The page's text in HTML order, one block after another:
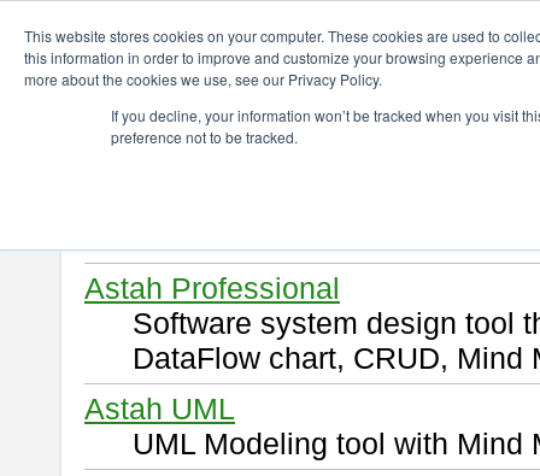
This website stores cookies on your computer. These cookies are used to
this information in order to improve and customize your browsing experience
more about the cookies we use, see our Privacy Policy.
If you decline, your information won’t be tracked when you visit
preference not to be tracked.
Download
Select and click a product you
Astah Professional
Software system design tool
DataFlow chart, CRUD, Mind
Astah UML
UML Modeling tool with Mind